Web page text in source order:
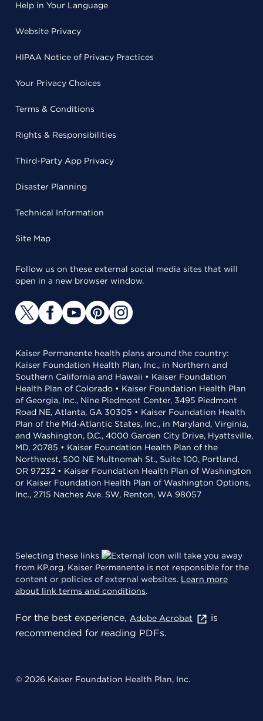
Help in Your Language
Website Privacy
HIPAA Notice of Privacy Practices
Your Privacy Choices
Terms & Conditions
Rights & Responsibilities
Third-Party App Privacy
Disaster Planning
Technical Information
Site Map
Follow us on these external social media sites that will
open in a new browser window.
Kaiser Permanente health plans around the country:
Kaiser Foundation Health Plan, Inc., in Northern and
Southern California and Hawaii • Kaiser Foundation
Health Plan of Colorado • Kaiser Foundation Health Plan
of Georgia, Inc., Nine Piedmont Center, 3495 Piedmont
Road NE, Atlanta, GA 30305 • Kaiser Foundation Health
Plan of the Mid-Atlantic States, Inc., in Maryland, Virginia,
and Washington, D.C., 4000 Garden City Drive, Hyattsville,
MD, 20785 • Kaiser Foundation Health Plan of the
Northwest, 500 NE Multnomah St., Suite 100, Portland,
OR 97232 • Kaiser Foundation Health Plan of Washington
or Kaiser Foundation Health Plan of Washington Options,
Inc., 2715 Naches Ave. SW, Renton, WA 98057
Selecting these links
will take you away
from KP.org. Kaiser Permanente is not responsible for the
content or policies of external websites. Learn more
about link terms and conditions.
For the best experience, Adobe Acrobat
is
recommended for reading PDFs.
© 2026 Kaiser Foundation Health Plan, Inc.